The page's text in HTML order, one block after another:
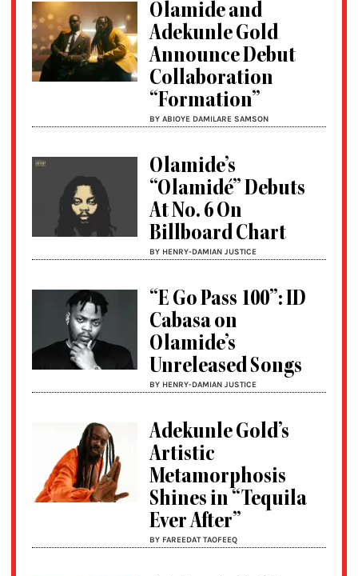
Olamide and
Adekunle Gold
Announce Debut
Collaboration
“Formation”
BY ABIOYE DAMILARE SAMSON
Olamide’s
“Olamidé” Debuts
At No. 6 On
Billboard Chart
BY HENRY-DAMIAN JUSTICE
“E Go Pass 100”: ID
Cabasa on
Olamide’s
Unreleased Songs
BY HENRY-DAMIAN JUSTICE
Adekunle Gold’s
Artistic
Metamorphosis
Shines in “Tequila
Ever After”
BY FAREEDAT TAOFEEQ